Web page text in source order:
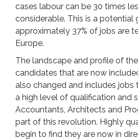
cases labour can be 30 times
considerable. This is a potential
approximately 37% of jobs are
Europe.
The landscape and profile of
candidates that are now
also changed and includes
a high level of qualification and
Accountants, Architects and
part of this revolution. Highly
begin to find they are now in